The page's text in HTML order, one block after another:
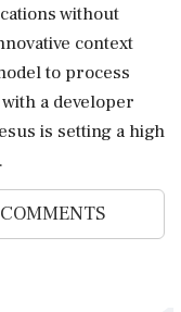
without
context
to process
a developer
is setting a high